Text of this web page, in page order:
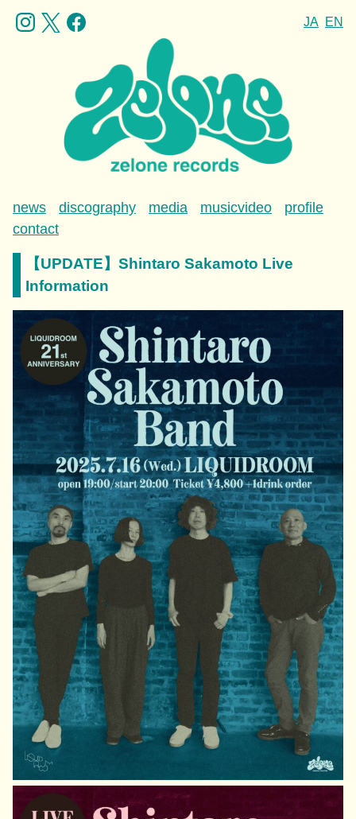
JA EN
news discography media musicvideo
profile
contact
【UPDATE】Shintaro Sakamoto Live
Information